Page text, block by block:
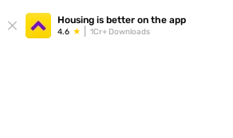
Housing is better on the app
4.6 1Cr+ Downloads